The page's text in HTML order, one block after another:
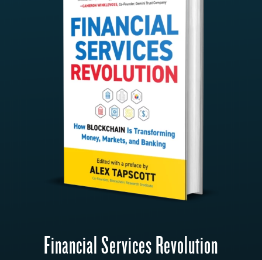
Financial Services Revolution